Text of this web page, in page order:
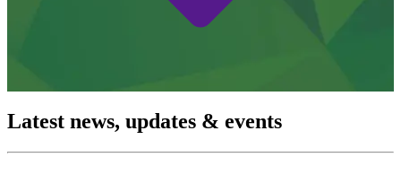
Latest news, updates & events